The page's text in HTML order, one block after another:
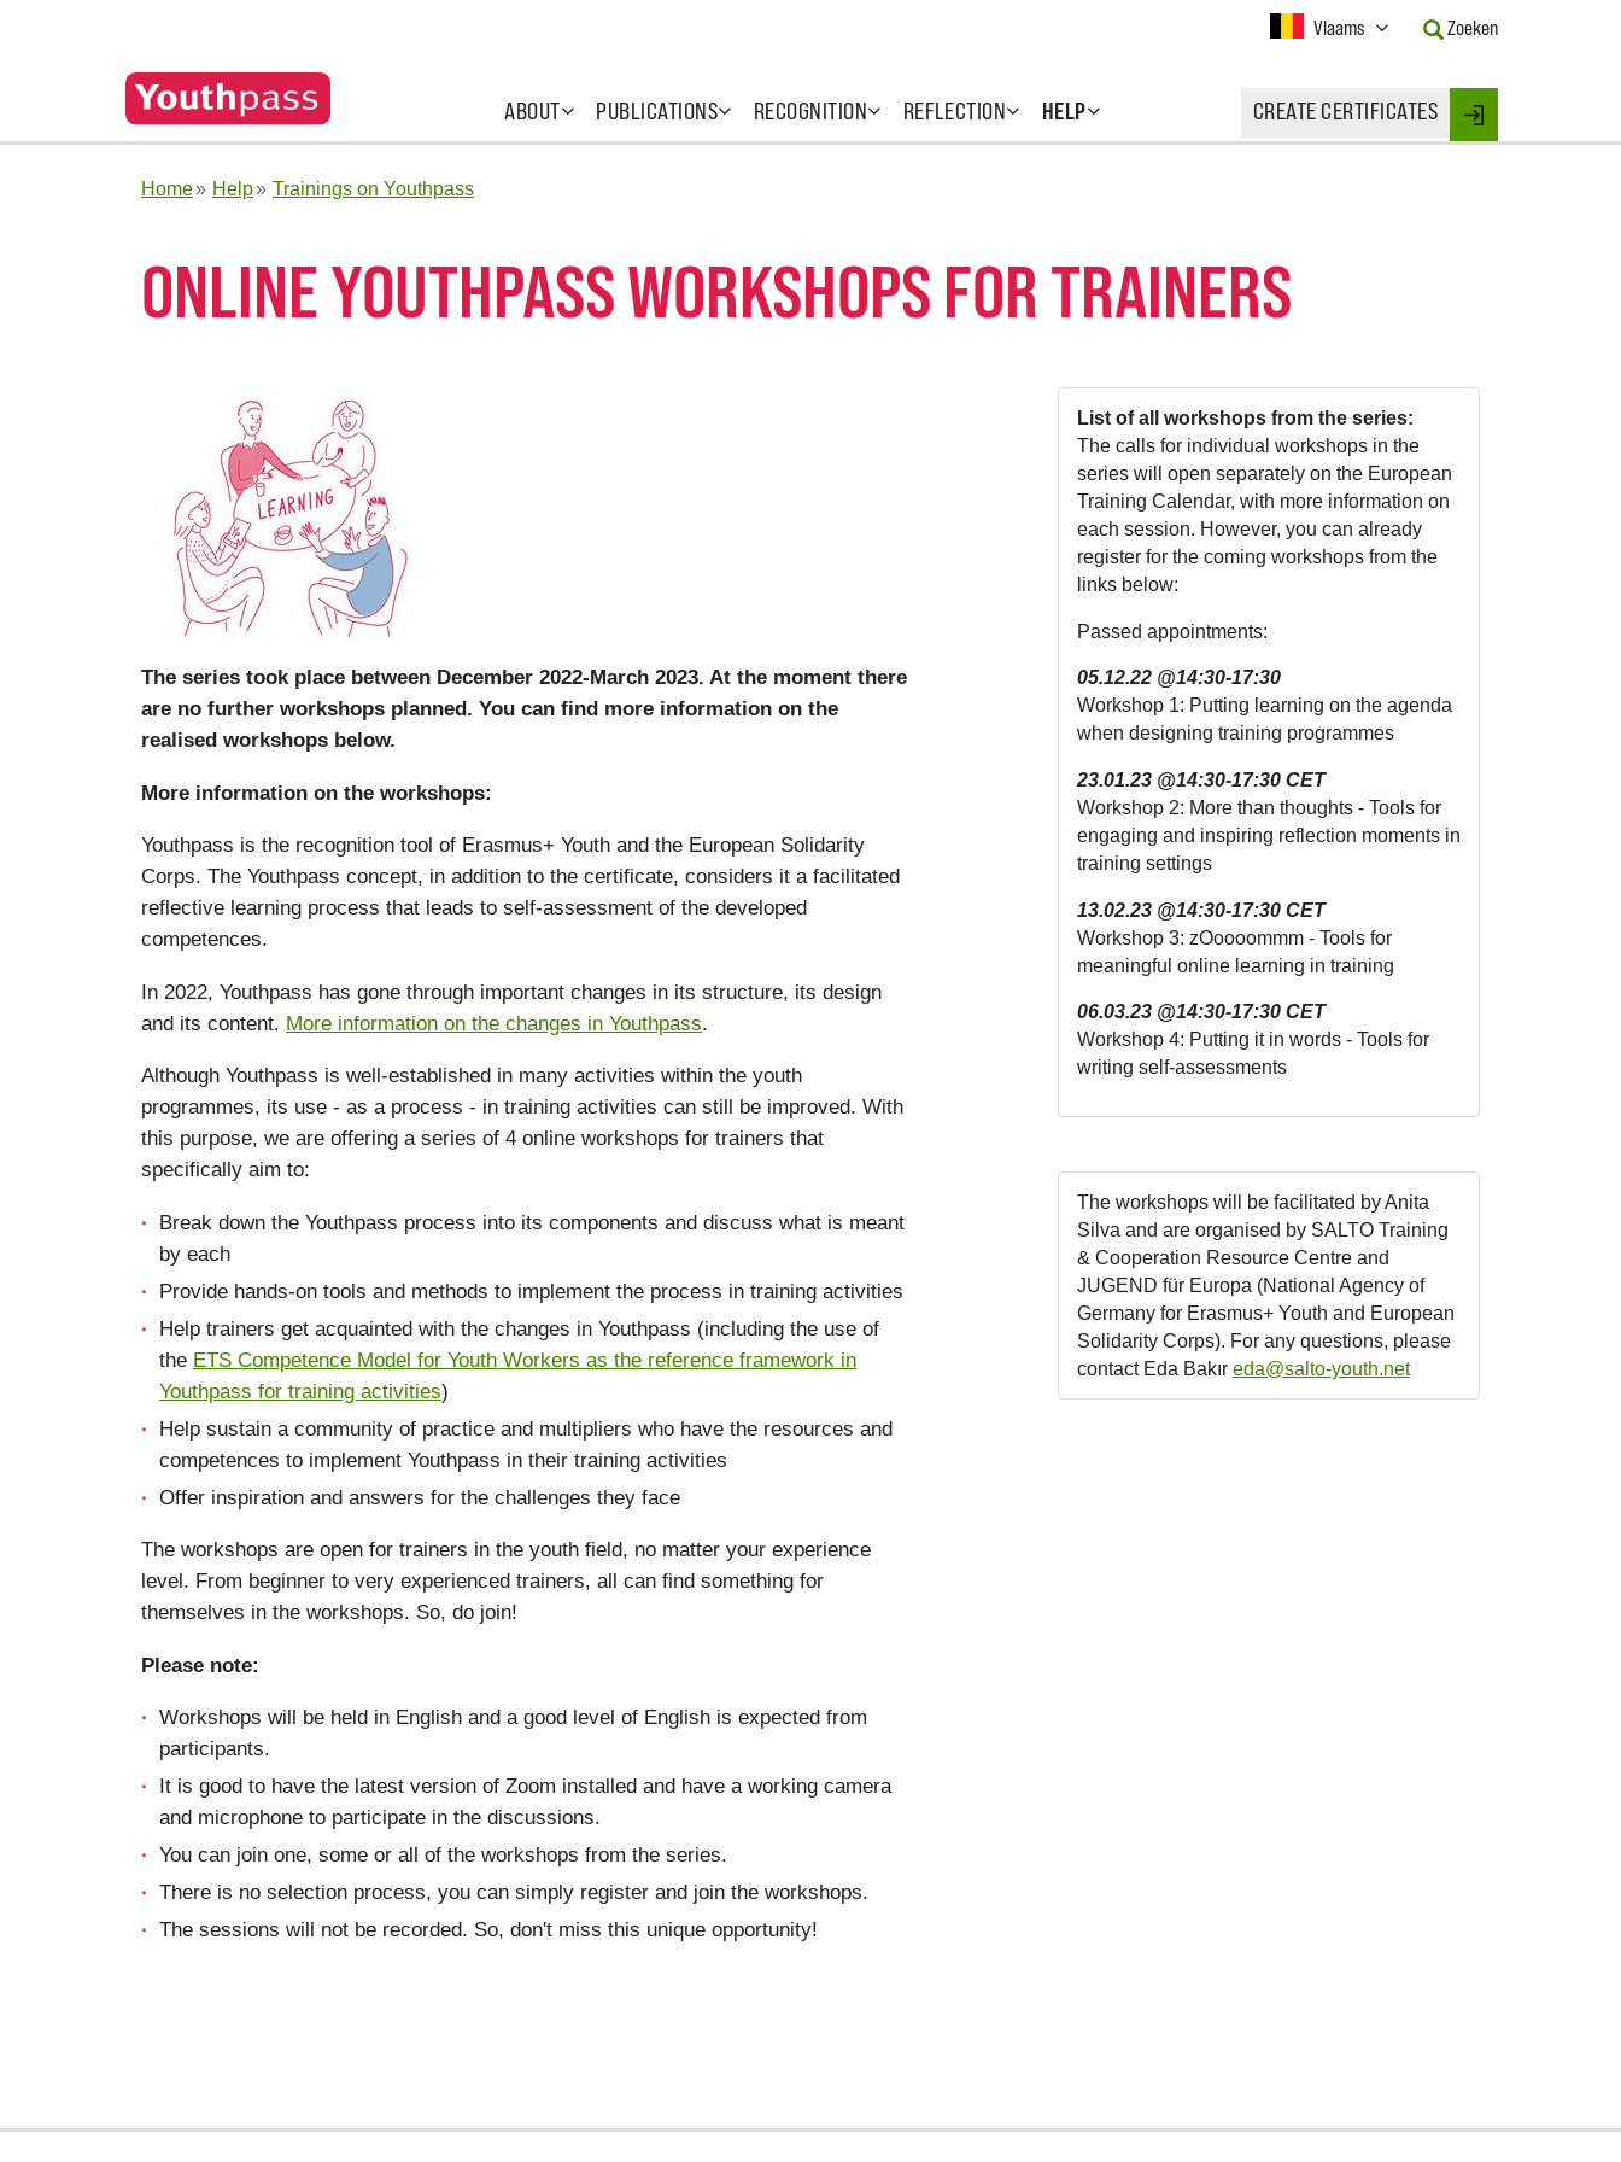
ABOUT PUBLICATIONS RECOGNITION REFLECTION HELP CREATE CERTIFICATES Login
Current
Vlaams
Button
to
Zoeken
Home Help Trainings on Youthpass
ONLINE YOUTHPASS WORKSHOPS FOR TRAINERS
The series took place between December 2022-March 2023. At the moment there
are no further workshops planned. You can find more information on the
realised workshops below.
More information on the workshops:
Youthpass is the recognition tool of Erasmus+ Youth and the European Solidarity
Corps. The Youthpass concept, in addition to the certificate, considers it a facilitated
reflective learning process that leads to self-assessment of the developed
competences.
In 2022, Youthpass has gone through important changes in its structure, its design
and its content. More information on the changes in Youthpass.
Although Youthpass is well-established in many activities within the youth
programmes, its use - as a process - in training activities can still be improved. With
this purpose, we are offering a series of 4 online workshops for trainers that
specifically aim to:
Break down the Youthpass process into its components and discuss what is meant
by each
Provide hands-on tools and methods to implement the process in training activities
Help trainers get acquainted with the changes in Youthpass (including the use of
the ETS Competence Model for Youth Workers as the reference framework in
Youthpass for training activities)
Help sustain a community of practice and multipliers who have the resources and
competences to implement Youthpass in their training activities
Offer inspiration and answers for the challenges they face
The workshops are open for trainers in the youth field, no matter your experience
level. From beginner to very experienced trainers, all can find something for
themselves in the workshops. So, do join!
Please note:
Workshops will be held in English and a good level of English is expected from
participants.
It is good to have the latest version of Zoom installed and have a working camera
and microphone to participate in the discussions.
You can join one, some or all of the workshops from the series.
There is no selection process, you can simply register and join the workshops.
The sessions will not be recorded. So, don't miss this unique opportunity!
List of all workshops from the series:
The calls for individual workshops in the
series will open separately on the European
Training Calendar, with more information on
each session. However, you can already
register for the coming workshops from the
links below:
Passed appointments:
05.12.22 @14:30-17:30
Workshop 1: Putting learning on the agenda
when designing training programmes
23.01.23 @14:30-17:30 CET
Workshop 2: More than thoughts - Tools for
engaging and inspiring reflection moments in
training settings
13.02.23 @14:30-17:30 CET
Workshop 3: zOoooommm - Tools for
meaningful online learning in training
06.03.23 @14:30-17:30 CET
Workshop 4: Putting it in words - Tools for
writing self-assessments
The workshops will be facilitated by Anita
Silva and are organised by SALTO Training
& Cooperation Resource Centre and
JUGEND für Europa (National Agency of
Germany for Erasmus+ Youth and European
Solidarity Corps). For any questions, please
contact Eda Bakır eda@salto-youth.net